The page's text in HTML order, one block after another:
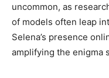
uncommon, as
of models often leap
Selena’s presence
amplifying the enigma